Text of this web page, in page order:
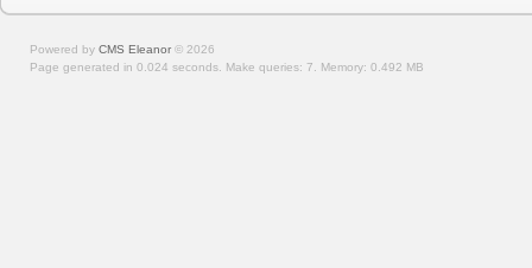
Powered by CMS Eleanor © 2026
Page generated in 0.024 seconds. Make queries: 7. Memory: 0.492 MB